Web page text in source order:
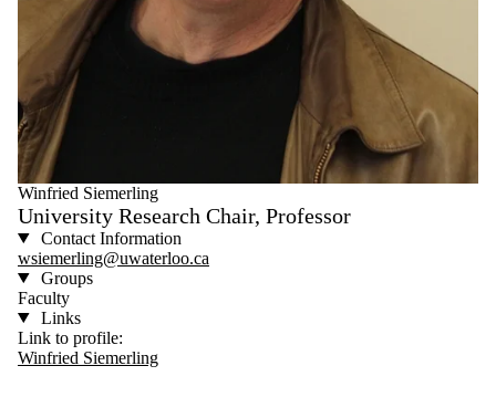
Winfried Siemerling
University Research Chair, Professor
Contact Information
wsiemerling@uwaterloo.ca
Groups
Faculty
Links
Link to profile:
Winfried Siemerling